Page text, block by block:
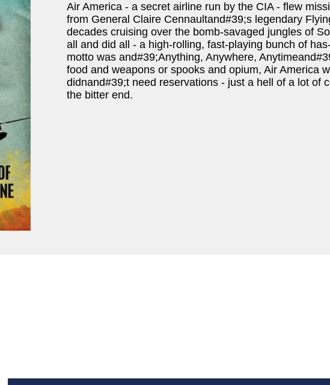
Air America - a secret airline run by the CIA - flew
from General Claire Cennaultand#39;s legendary
decades cruising over the bomb-savaged jungles of
all and did all - a high-rolling, fast-playing bunch of
motto was and#39;Anything, Anywhere,
food and weapons or spooks and opium, Air America
didnand#39;t need reservations - just a hell of a lot of
the bitter end.